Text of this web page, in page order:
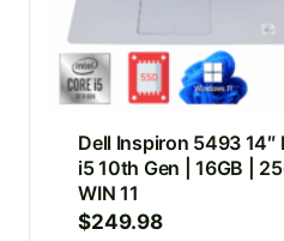
Dell Inspiron 5493 14″
i5 10th Gen | 16GB |
WIN 11
$249.98